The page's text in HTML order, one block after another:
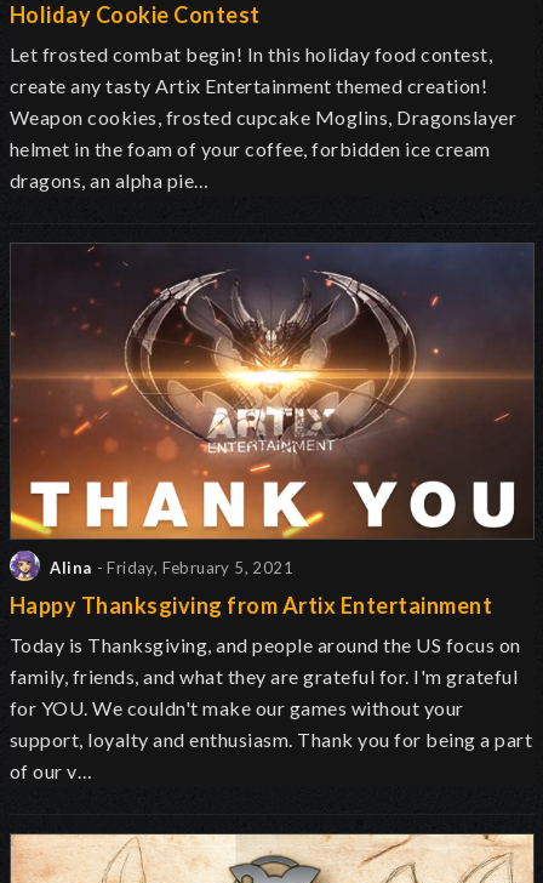
Holiday Cookie Contest
Let frosted combat begin! In this holiday food contest,
create any tasty Artix Entertainment themed creation!
Weapon cookies, frosted cupcake Moglins, Dragonslayer
helmet in the foam of your coffee, forbidden ice cream
dragons, an alpha pie…
Alina - Friday, February 5, 2021
Happy Thanksgiving from Artix Entertainment
Today is Thanksgiving, and people around the US focus on
family, friends, and what they are grateful for. I'm grateful
for YOU. We couldn't make our games without your
support, loyalty and enthusiasm. Thank you for being a part
of our v…